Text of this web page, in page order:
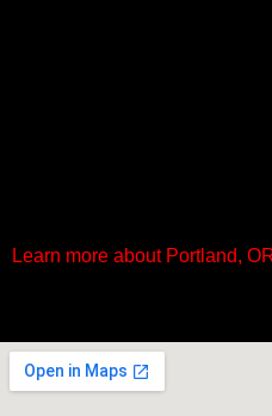
Learn more about Portland,